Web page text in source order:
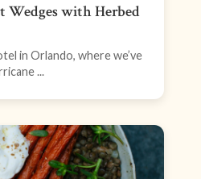
Wedges with Herbed
in Orlando, where we’ve
...